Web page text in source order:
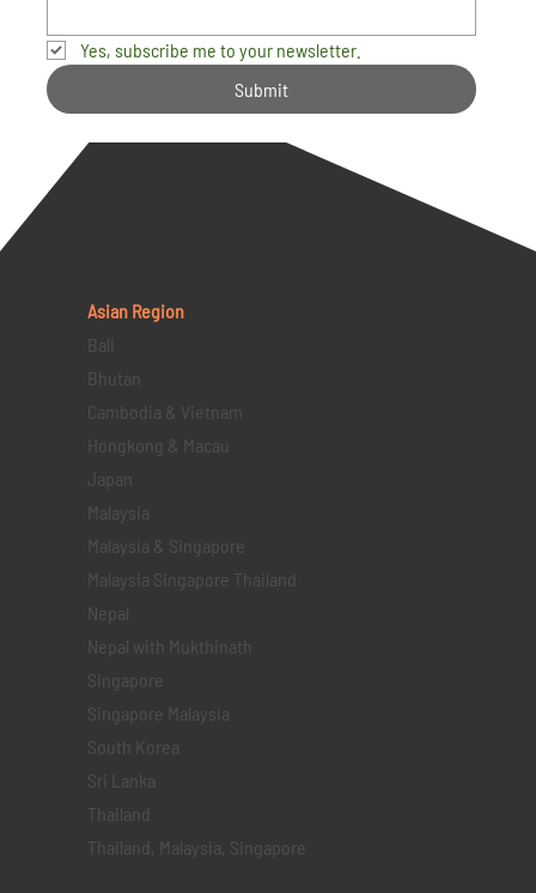
Yes, subscribe me to your newsletter.
Submit
Asian Region
Bali
Bhutan
Cambodia & Vietnam
Hongkong & Macau
Japan
Malaysia
Malaysia & Singapore
Malaysia Singapore Thailand
Nepal
Nepal with Mukthinath
Singapore
Singapore Malaysia
South Korea
Sri Lanka
Thailand
Thailand, Malaysia, Singapore